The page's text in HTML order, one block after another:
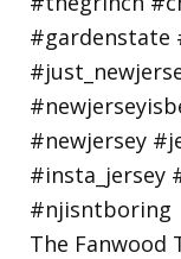
The Fanwood